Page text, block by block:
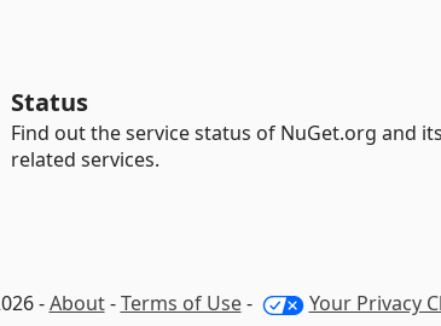
Status
Find out the service status of NuGet.org and its
related services.
-About-Terms of Use- Your Privacy